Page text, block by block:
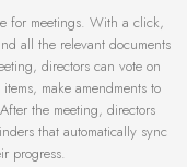
for meetings. With a click,
all the relevant documents
directors can vote on
items, make amendments to
the meeting, directors
that automatically sync
progress.